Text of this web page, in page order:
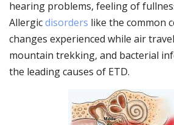
hearing problems, feeling of
Allergicdisorders like the common
changes experienced while air
mountain trekking, and bacterial
the leading causes of ETD.